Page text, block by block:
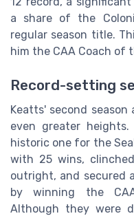
a share of the
regular season title.
him the CAA Coach of
Record-setting
Keatts' second season
even greater heights.
historic one for the
with 25 wins,
outright, and secured
by winning the CAA
Although they were